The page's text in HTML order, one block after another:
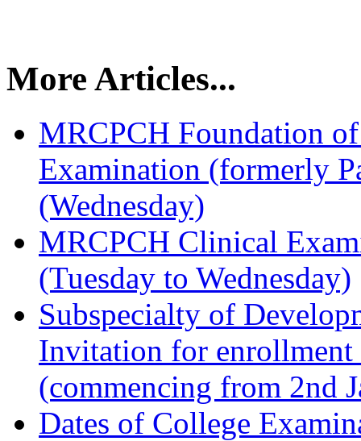
More Articles...
MRCPCH Foundation
Examination (formerly
(Wednesday)
MRCPCH Clinical
(Tuesday to Wednesday)
Subspecialty of
Invitation for
(commencing from 2nd
Dates of College